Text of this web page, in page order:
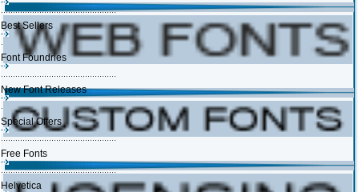
Best Sellers
Font Foundries
New Font Releases
Special Offers
Free Fonts
Helvetica